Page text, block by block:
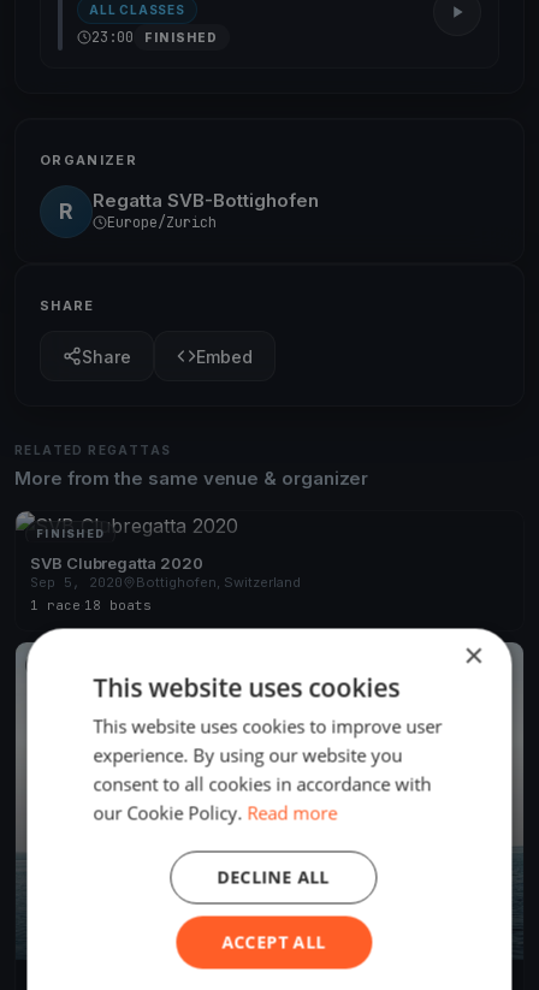
ALL CLASSES
23:00 FINISHED
ORGANIZER
R Regatta SVB-Bottighofen
Europe/Zurich
SHARE
Share Embed
RELATED REGATTAS
More from the same venue & organizer
FINISHED
SVB Clubregatta 2020
Sep 5, 2020
Bottighofen, Switzerland
1 race 18 boats
×
This website uses cookies
This website uses cookies to improve user
experience. By using our website you
consent to all cookies in accordance with
our Cookie Policy. Read more
ACCEPT ALL
DECLINE ALL